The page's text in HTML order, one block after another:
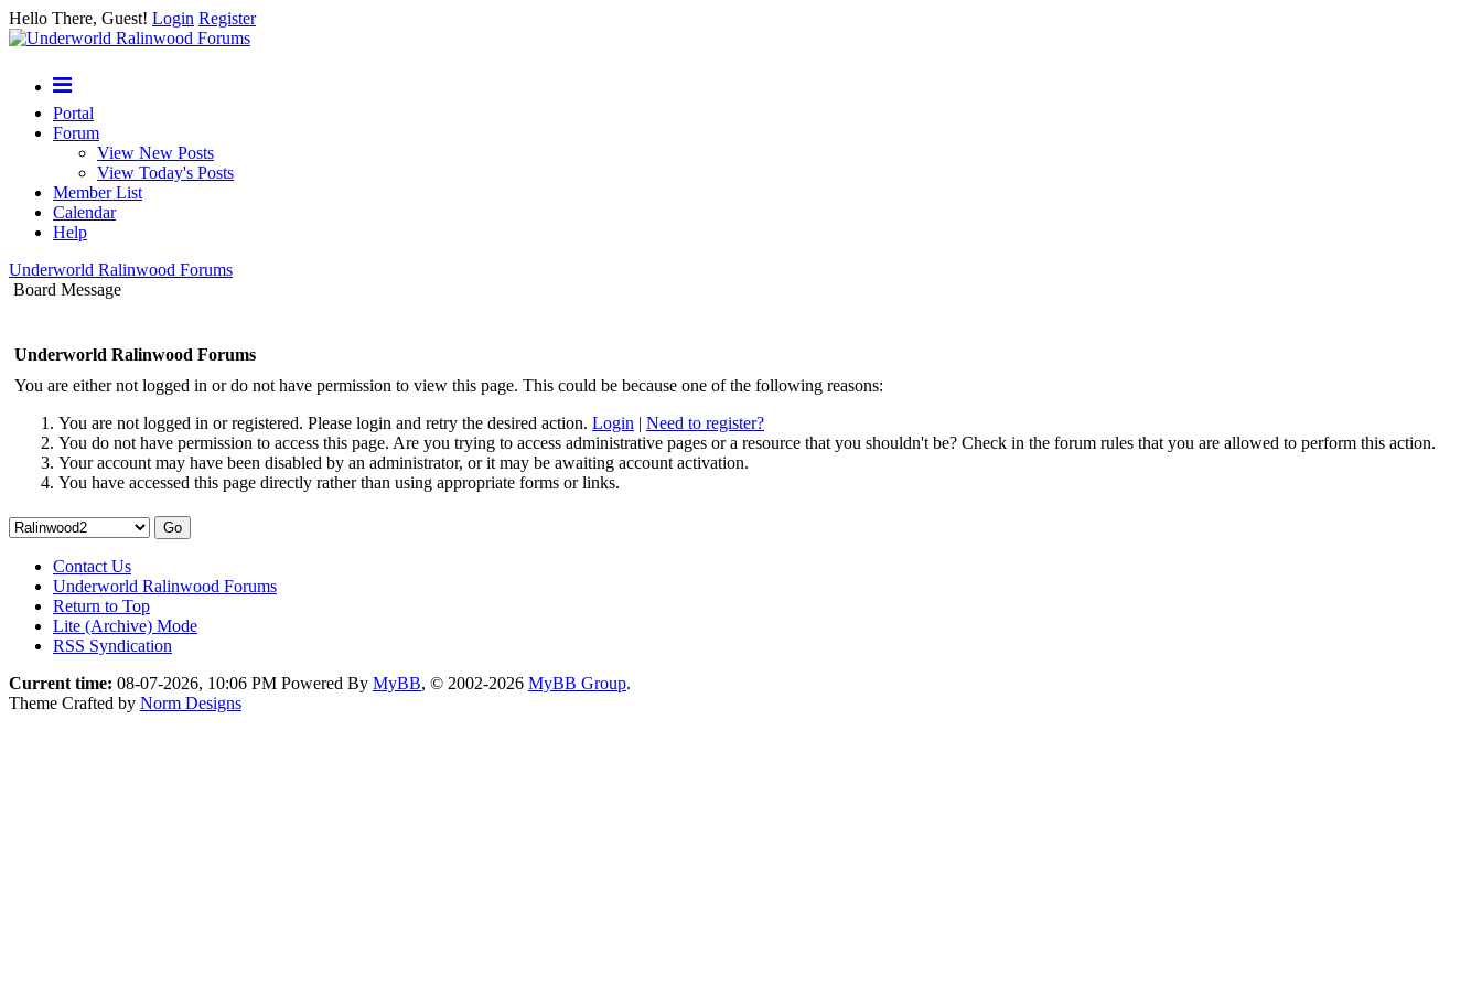
Hello There, Guest! Login Register
Portal
Forum
View New Posts
View Today's Posts
Member List
Calendar
Help
Underworld Ralinwood Forums
Board Message
Underworld Ralinwood Forums
You are either not logged in or do not have permission to view this page. This could be because one of the following reasons:
You are not logged in or registered. Please login and retry the desired action. Login | Need to register?
You do not have permission to access this page. Are you trying to access administrative pages or a resource that you shouldn't be? Check in the forum rules that you are allowed to perform this action.
Your account may have been disabled by an administrator, or it may be awaiting account activation.
You have accessed this page directly rather than using appropriate forms or links.
Contact Us
Underworld Ralinwood Forums
Return to Top
Lite (Archive) Mode
RSS Syndication
Current time: 08-07-2026, 10:06 PM Powered By MyBB, © 2002-2026 MyBB Group.
Theme Crafted by Norm Designs